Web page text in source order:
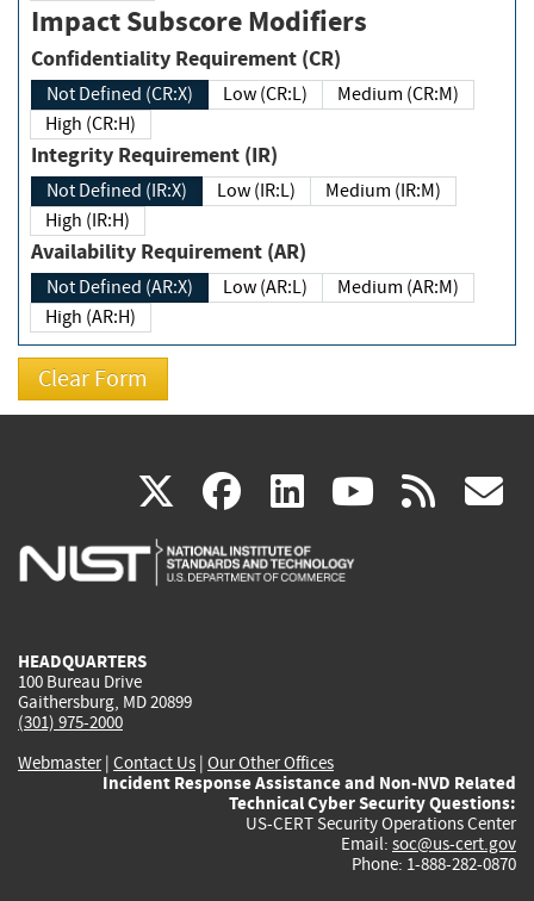
Impact Subscore Modifiers
Confidentiality Requirement (CR)
Not Defined (CR:X) Low (CR:L)
Medium (CR:M)
High (CR:H)
Integrity Requirement (IR)
Not Defined (IR:X) Low (IR:L)
Medium (IR:M)
High (IR:H)
Availability Requirement (AR)
Not Defined (AR:X) Low (AR:L)
Medium (AR:M)
High (AR:H)
X(link
is
facebook
(link
is
linkedin
(link
is
(link rss
HEADQUARTERS
100 Bureau Drive
Gaithersburg, MD 20899
(301) 975-2000
Webmaster| Contact Us | Our Other Offices
Incident Response Assistance and Non-NVD Related
Technical Cyber Security Questions:
US-CERT Security Operations Center
Email: soc@us-cert.gov
Phone: 1-888-282-0870